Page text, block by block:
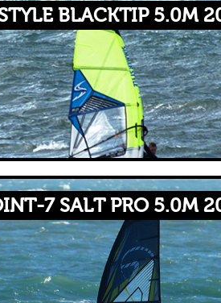
BLACKTIP 5.0M
7 SALT PRO 5.0M